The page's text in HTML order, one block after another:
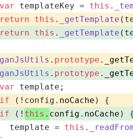
var templateKey = this .
return this . _getTemplate
return this . _getTemplate
. prototype .
. prototype .
var template;
if (!config. noCache ) {
if (! this . config . noCache ) {
template =
this .